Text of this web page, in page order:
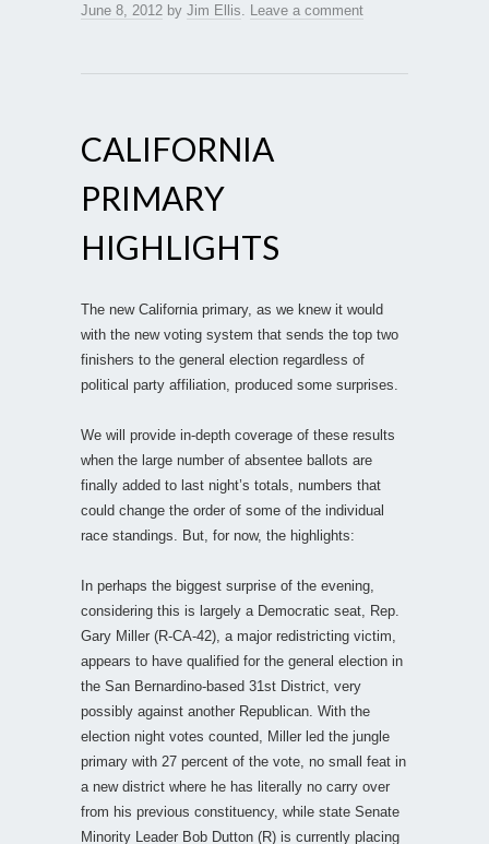
June 8, 2012 by Jim Ellis Leave a comment
CALIFORNIA
PRIMARY
HIGHLIGHTS
The new California primary, as we knew it would
with the new voting system that sends the top two
finishers to the general election regardless of
political party affiliation, produced some surprises.
We will provide in-depth coverage of these results
when the large number of absentee ballots are
finally added to last night’s totals, numbers that
could change the order of some of the individual
race standings. But, for now, the highlights:
In perhaps the biggest surprise of the evening,
considering this is largely a Democratic seat, Rep.
Gary Miller (R-CA-42), a major redistricting victim,
appears to have qualified for the general election in
the San Bernardino-based 31st District, very
possibly against another Republican. With the
election night votes counted, Miller led the jungle
primary with 27 percent of the vote, no small feat in
a new district where he has literally no carry over
from his previous constituency, while state Senate
Minority Leader Bob Dutton (R) is currently placing